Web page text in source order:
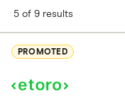
5 of 9 results
PROMOTED